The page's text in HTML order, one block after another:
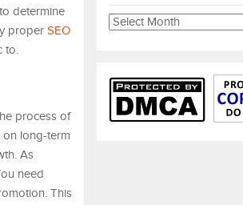
determine
proper SEO
to.
process of
on long-term
As
need
This
Archives